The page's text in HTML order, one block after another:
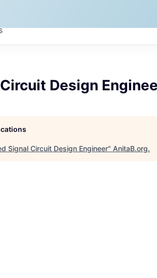
Design
Signal Circuit Design Engineer" AnitaB.org.